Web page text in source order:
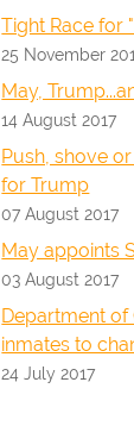
Tight Race for
25 November
May,
14 August 2017
Push, shove
for Trump
07 August 2017
May appoints
03 August 2017
Department
inmates to
24 July 2017